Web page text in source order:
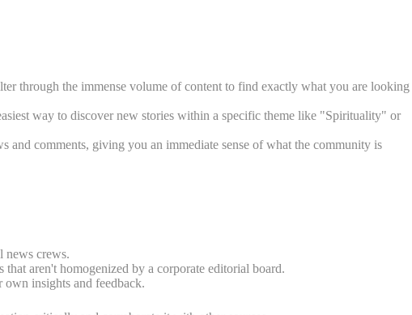
through the immense volume of content to find exactly what you are looking
way to discover new stories within a specific theme like "Spirituality" or
and comments, giving you an immediate sense of what the community is
news crews.
aren't homogenized by a corporate editorial board.
own insights and feedback.